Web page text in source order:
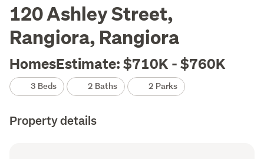
120 Ashley Street,
Rangiora, Rangiora
HomesEstimate: $710K - $760K
3 Beds 2 Baths 2 Parks
Property details